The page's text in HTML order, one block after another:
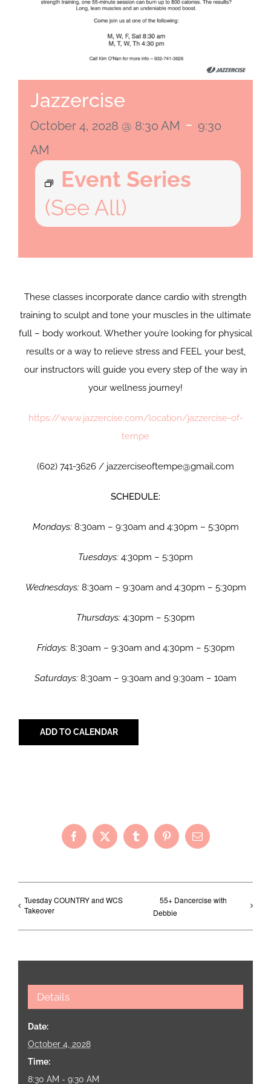
Jazzercise
October 4, 2028 @ 8:30 AM - 9:30
AM
Event Series
(See All)
These classes incorporate dance cardio with strength
training to sculpt and tone your muscles in the ultimate
full – body workout. Whether you’re looking for physical
results or a way to relieve stress and FEEL your best,
our instructors will guide you every step of the way in
your wellness journey!
https://www.jazzercise.com/location/jazzercise-of-
tempe
(602) 741-3626 / jazzerciseoftempe@gmail.com
SCHEDULE:
Mondays:8:30am – 9:30am and 4:30pm – 5:30pm
Tuesdays: 4:30pm – 5:30pm
Wednesdays:8:30am – 9:30am and 4:30pm – 5:30pm
Thursdays: 4:30pm – 5:30pm
Fridays:8:30am – 9:30am and 4:30pm – 5:30pm
Saturdays: 8:30am – 9:30am and 9:30am – 10am
ADD TO CALENDAR
Facebook
X TumblrPinterestEmail
Tuesday COUNTRY and WCS
Takeover
55+ Dancercise with
Debbie
Details
Date:
October 4, 2028
Time:
8:30 AM - 9:30 AM